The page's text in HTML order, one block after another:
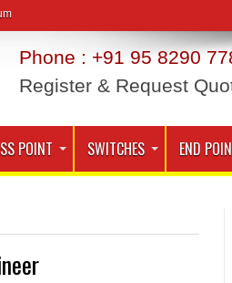
Phone : +91 95 8290
Register & Request
POINT SWITCHES END